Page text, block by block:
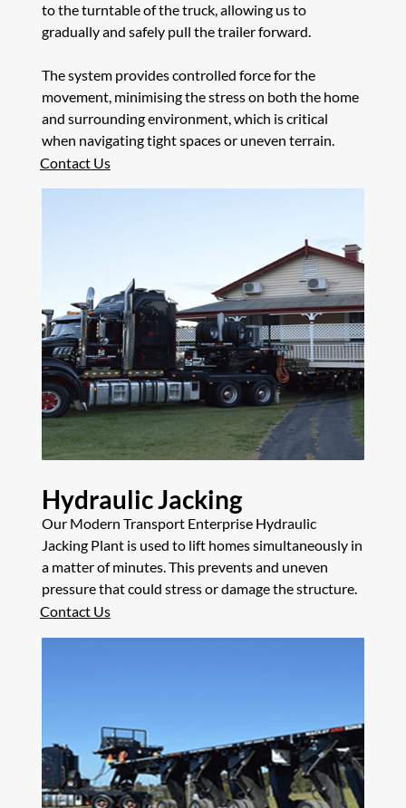
to the turntable of the truck, allowing us to
gradually and safely pull the trailer forward.
The system provides controlled force for the
movement, minimising the stress on both the home
and surrounding environment, which is critical
when navigating tight spaces or uneven terrain.
Contact Us
Hydraulic Jacking
Our Modern Transport Enterprise Hydraulic
Jacking Plant is used to lift homes simultaneously in
a matter of minutes. This prevents and uneven
pressure that could stress or damage the structure.
Contact Us